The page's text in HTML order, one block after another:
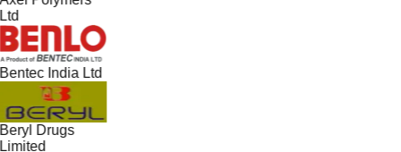
India Ltd
Drugs